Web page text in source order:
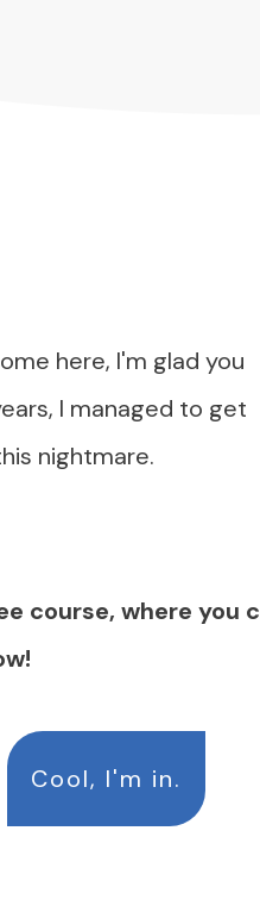
here, I'm glad you
I managed to get
nightmare.
course, where
Cool, I'm in.